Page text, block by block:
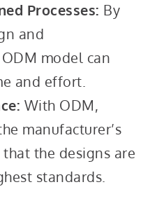
Processes: By
and
model can
and effort.
With ODM,
manufacturer’s
the designs are
standards.